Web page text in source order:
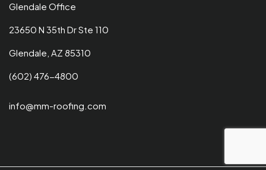
Glendale Office
23650 N 35th Dr Ste 110
Glendale, AZ 85310
(602) 476-4800
info@mm-roofing.com